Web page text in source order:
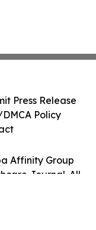
Affinity Group
Journal. All
Press Release
Policy